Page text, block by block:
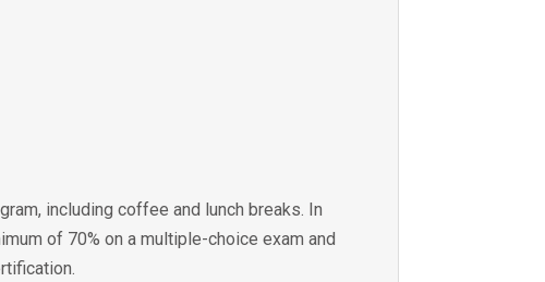
including coffee and lunch breaks. In
of 70% on a multiple-choice exam and